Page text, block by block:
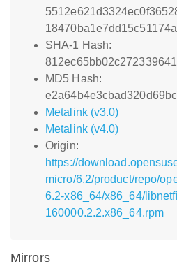
SHA-1 Hash:
MD5 Hash:
Metalink (v3.0)
Metalink (v4.0)
Origin:
https://
micro/6.2/product/repo/
6.2-x86_64/x86_64/
160000.2.2.x86_64.rpm
Mirrors